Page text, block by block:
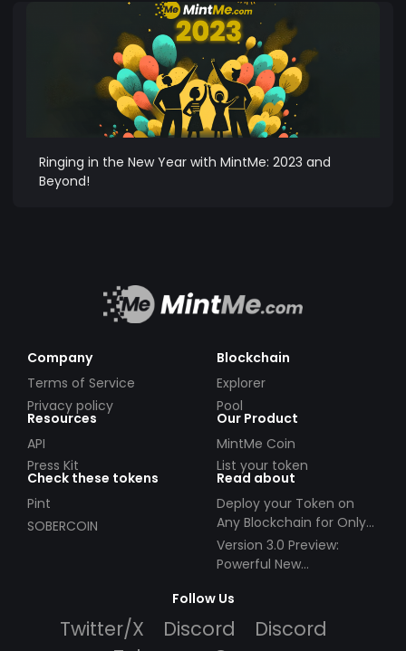
Ringing in the New Year with MintMe: 2023 and
Beyond!
Company
Terms of Service
Privacy policy
Blockchain
Explorer
Pool
Resources
API
Press Kit
Our Product
MintMe Coin
List your token
Check these tokens
Pint
SOBERCOIN
Read about
Deploy your Token on
Any Blockchain for Only
$49!
Version 3.0 Preview:
Powerful New
Follow Us
Twitter/X Discord
Discord